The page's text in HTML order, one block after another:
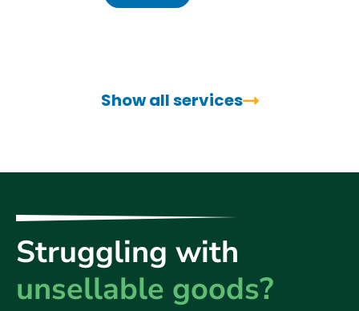
Show all services
Struggling with
unsellable goods?